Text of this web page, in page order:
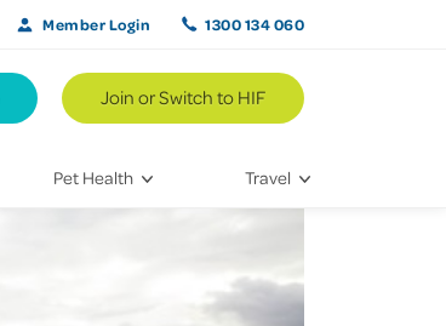
Pet Health
Caring for Your Furry Friend
Travel
Hikes & Walking Trails
Join or Switch to HIF
Member Login 1300 134 060